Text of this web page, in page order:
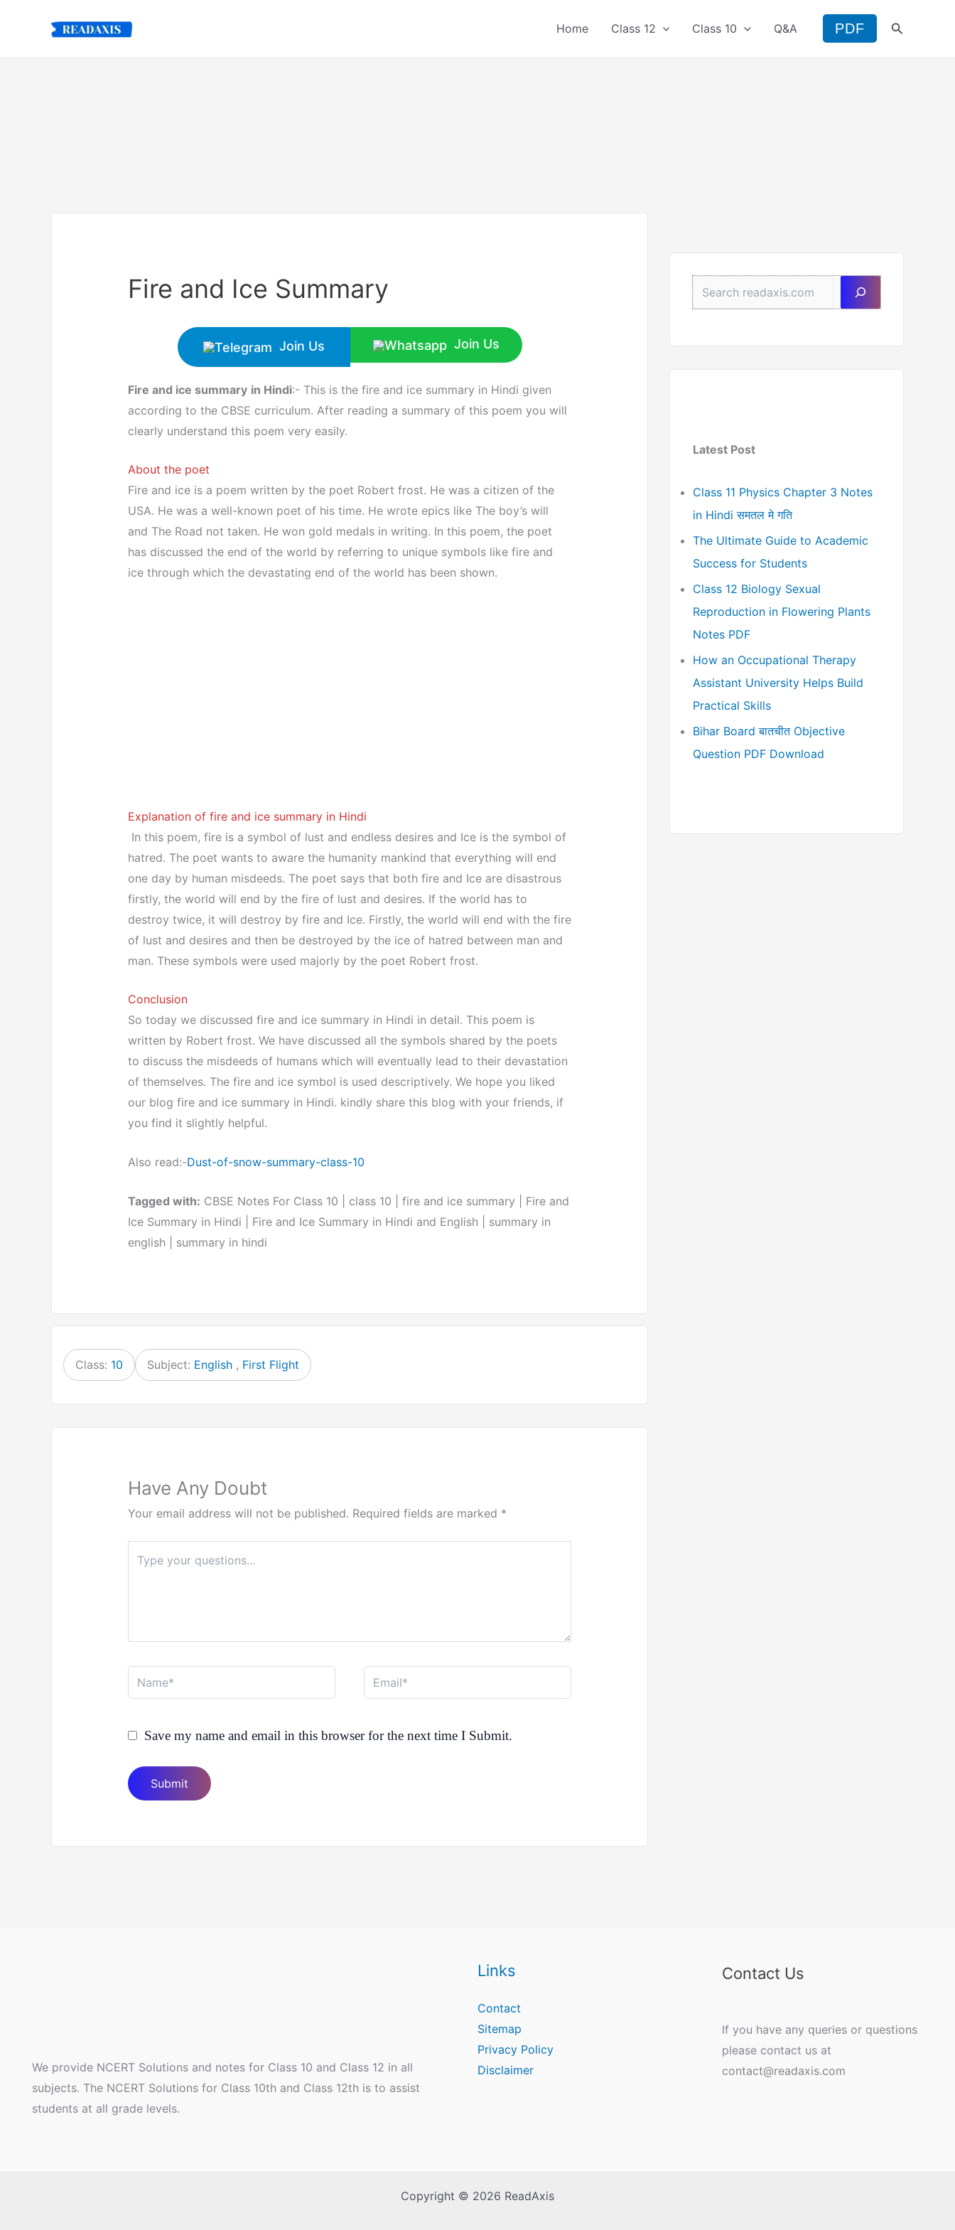
Home Class 12 Class 10 Q&A PDF Search
Fire and Ice Summary
Join Us Join Us
Fire and ice summary in Hindi:- This is the fire and ice summary in Hindi given
according to the CBSE curriculum. After reading a summary of this poem you will
clearly understand this poem very easily.
About the poet
Fire and ice is a poem written by the poet Robert frost. He was a citizen of the
USA. He was a well-known poet of his time. He wrote epics like The boy’s will
and The Road not taken. He won gold medals in writing. In this poem, the poet
has discussed the end of the world by referring to unique symbols like fire and
ice through which the devastating end of the world has been shown.
Explanation of fire and ice summary in Hindi
In this poem, fire is a symbol of lust and endless desires and Ice is the symbol of
hatred. The poet wants to aware the humanity mankind that everything will end
one day by human misdeeds. The poet says that both fire and Ice are disastrous
firstly, the world will end by the fire of lust and desires. If the world has to
destroy twice, it will destroy by fire and Ice. Firstly, the world will end with the fire
of lust and desires and then be destroyed by the ice of hatred between man and
man. These symbols were used majorly by the poet Robert frost.
Conclusion
So today we discussed fire and ice summary in Hindi in detail. This poem is
written by Robert frost. We have discussed all the symbols shared by the poets
to discuss the misdeeds of humans which will eventually lead to their devastation
of themselves. The fire and ice symbol is used descriptively. We hope you liked
our blog fire and ice summary in Hindi. kindly share this blog with your friends, if
you find it slightly helpful.
Also read:-Dust-of-snow-summary-class-10
Tagged with: CBSE Notes For Class 10 | class 10 | fire and ice summary | Fire and
Ice Summary in Hindi | Fire and Ice Summary in Hindi and English | summary in
english | summary in hindi
Class: 10 Subject: English , First Flight
Have Any Doubt
Your email address will not be published. Required fields are marked *
here..
Name* Email*
Save my name and email in this browser for the next time I Submit.
Latest Post
Class 11 Physics Chapter 3 Notes
in Hindi समतल मे गति
The Ultimate Guide to Academic
Success for Students
Class 12 Biology Sexual
Reproduction in Flowering Plants
Notes PDF
How an Occupational Therapy
Assistant University Helps Build
Practical Skills
Bihar Board बातचीत Objective
Question PDF Download
We provide NCERT Solutions and notes for Class 10 and Class 12 in all
subjects. The NCERT Solutions for Class 10th and Class 12th is to assist
students at all grade levels.
Links
Contact
Sitemap
Privacy Policy
Disclaimer
Contact Us
If you have any queries or questions
please contact us at
contact@readaxis.com
Copyright © 2026 ReadAxis